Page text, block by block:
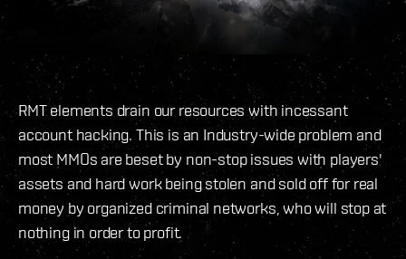
RMT elements drain our resources with incessant
account hacking. This is an Industry-wide problem and
most MMOs are beset by non-stop issues with players'
assets and hard work being stolen and sold off for real
money by organized criminal networks, who will stop at
nothing in order to profit.